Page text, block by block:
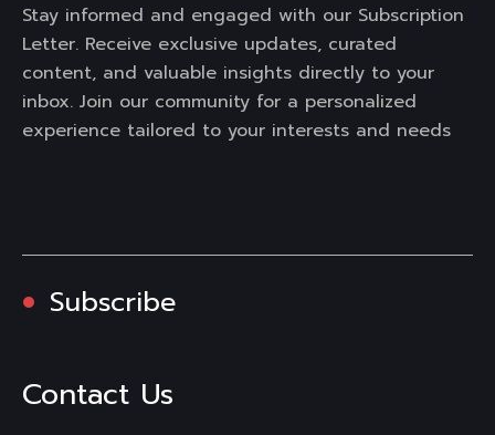
Stay informed and engaged with our Subscription
Letter. Receive exclusive updates, curated
content, and valuable insights directly to your
inbox. Join our community for a personalized
experience tailored to your interests and needs
Subscribe
Contact Us